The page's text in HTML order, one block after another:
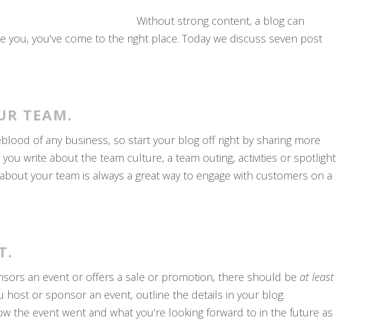
Without strong content, a blog can
you, you’ve come to the right place. Today we discuss seven post
TEAM.
of any business, so start your blog off right by sharing more
write about the team culture, a team outing, activities or spotlight
your team is always a great way to engage with customers on a
an event or offers a sale or promotion, there should be at least
host or sponsor an event, outline the details in your blog.
the event went and what you’re looking forward to in the future as